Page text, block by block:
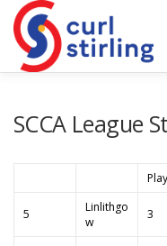
Skip
content
SCCA League
5
Linlithgo
w
3